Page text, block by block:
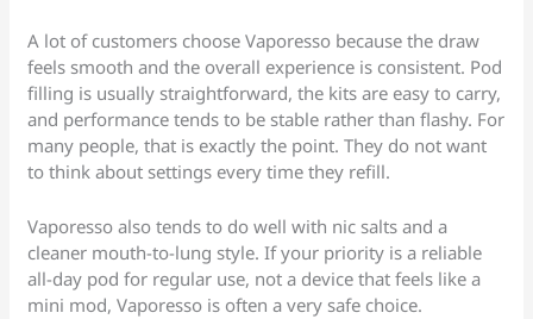
A lot of customers choose Vaporesso because the draw
feels smooth and the overall experience is consistent. Pod
filling is usually straightforward, the kits are easy to carry,
and performance tends to be stable rather than flashy. For
many people, that is exactly the point. They do not want
to think about settings every time they refill.
Vaporesso also tends to do well with nic salts and a
cleaner mouth-to-lung style. If your priority is a reliable
all-day pod for regular use, not a device that feels like a
mini mod, Vaporesso is often a very safe choice.